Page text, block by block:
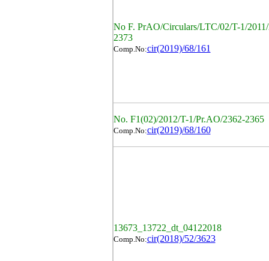
No F. PrAO/Circulars/LTC/02/T-1/
2373
Comp.No:cir(2019)/68/161
No. F1(02)/2012/T-1/Pr.AO/2362-2365
Comp.No:cir(2019)/68/160
13673_13722_dt_04122018
Comp.No:cir(2018)/52/3623